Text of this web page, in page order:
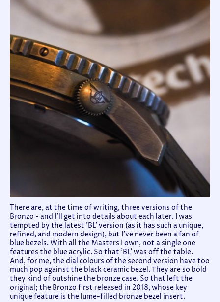
There are, at the time of writing, three versions of the
Bronzo - and I'll get into details about each later. I was
tempted by the latest 'BL' version (as it has such a unique,
refined, and modern design), but I've never been a fan of
blue bezels. With all the Masters I own, not a single one
features the blue acrylic. So that 'BL' was off the table.
And, for me, the dial colours of the second version have too
much pop against the black ceramic bezel. They are so bold
they kind of outshine the bronze case. So that left the
original; the Bronzo first released in 2018, whose key
unique feature is the lume-filled bronze bezel insert.